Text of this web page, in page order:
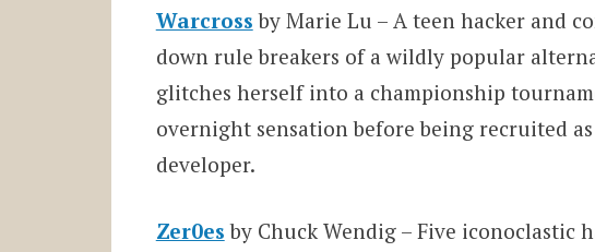
Warcross by Marie Lu – A teen hacker and
down rule breakers of a wildly popular
glitches herself into a championship
overnight sensation before being recruited
developer.
Zer0es by Chuck Wendig – Five iconoclastic